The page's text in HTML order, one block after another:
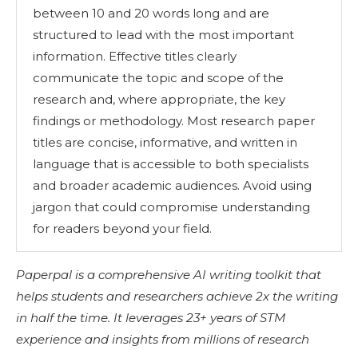
between 10 and 20 words long and are
structured to lead with the most important
information. Effective titles clearly
communicate the topic and scope of the
research and, where appropriate, the key
findings or methodology. Most research paper
titles are concise, informative, and written in
language that is accessible to both specialists
and broader academic audiences. Avoid using
jargon that could compromise understanding
for readers beyond your field.
Paperpal is a comprehensive AI writing toolkit that
helps students and researchers achieve 2x the writing
in half the time. It leverages 23+ years of STM
experience and insights from millions of research